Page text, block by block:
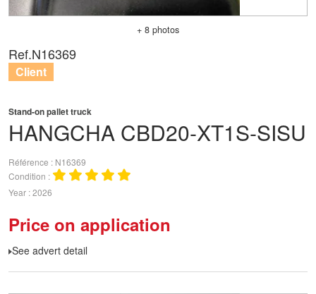
+ 8 photos
HANGCHA CBD20-XT1S-SISU
Stand-on pallet truck
Référence
N16369
Condition
Year 2026
Price on application
See advert detail
Ref.N16369
Client